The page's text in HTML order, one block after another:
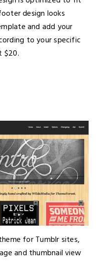
design looks
and add your
to your specific
$20.
for Tumblr sites,
and thumbnail view